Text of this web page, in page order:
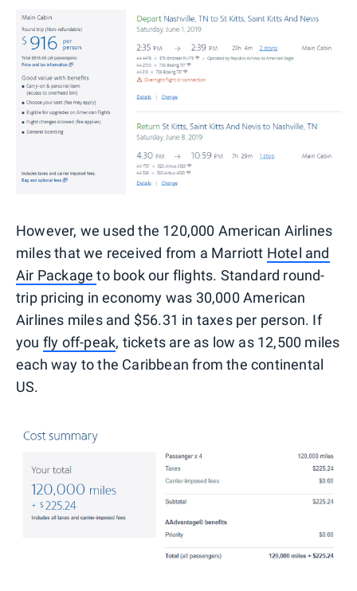
However, we used the 120,000 American Airlines
miles that we received from a Marriott Hotel and
Air Packageto book our flights. Standard round-
trip pricing in economy was 30,000 American
Airlines miles and $56.31 in taxes per person. If
you fly off-peak, tickets are as low as 12,500 miles
each way to the Caribbean from the continental
US.